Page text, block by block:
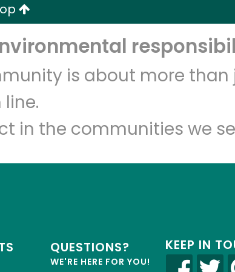
is about more than
in the communities we
QUESTIONS?
WE'RE HERE FOR YOU!
KEEP IN
Market
Try 30 Days RISK-FREE